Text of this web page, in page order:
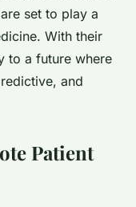
set to play a
With their
to a future where
and
Patient